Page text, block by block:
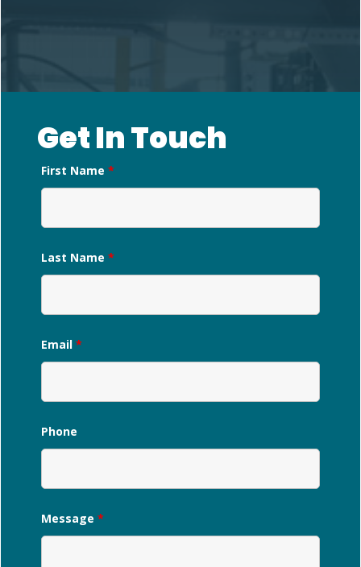
Get In Touch
First Name *
Last Name *
Email *
Phone
Message *